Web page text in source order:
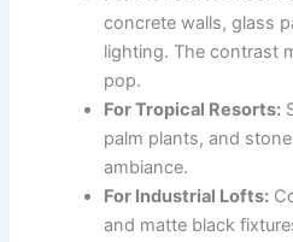
concrete walls, glass
lighting. The contrast
pop.
For Tropical Resorts:
palm plants, and
ambiance.
For Industrial Lofts:
and matte black